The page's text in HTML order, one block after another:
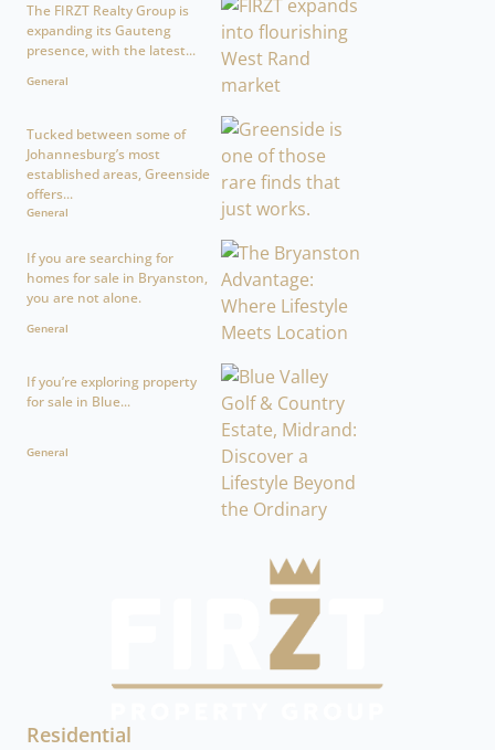
The FIRZT Realty Group is
expanding its Gauteng
presence, with the latest...
General
Tucked between some of
Johannesburg’s most
established areas, Greenside
offers...
General
If you are searching for
homes for sale in Bryanston,
you are not alone.
General
If you’re exploring property
for sale in Blue...
General
Residential